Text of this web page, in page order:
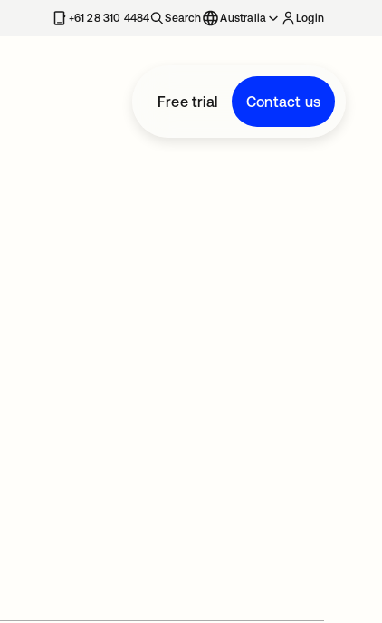
+61 28 310 4484 Search Australia Login
Free trial Contact us